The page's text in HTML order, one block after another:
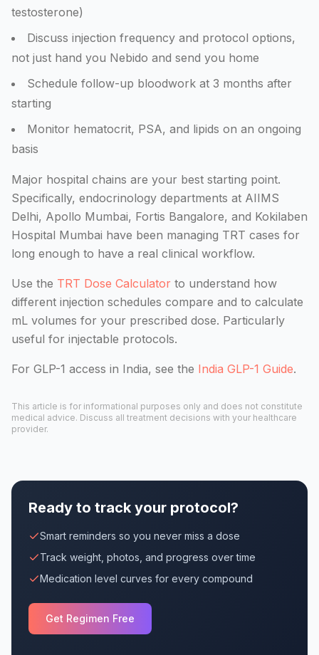
testosterone)
Discuss injection frequency and protocol options,
not just hand you Nebido and send you home
Schedule follow-up bloodwork at 3 months after
starting
Monitor hematocrit, PSA, and lipids on an ongoing
basis
Major hospital chains are your best starting point.
Specifically, endocrinology departments at AIIMS
Delhi, Apollo Mumbai, Fortis Bangalore, and Kokilaben
Hospital Mumbai have been managing TRT cases for
long enough to have a real clinical workflow.
Use the TRT Dose Calculator to understand how
different injection schedules compare and to calculate
mL volumes for your prescribed dose. Particularly
useful for injectable protocols.
For GLP-1 access in India, see the India GLP-1 Guide.
This article is for informational purposes only and does not constitute
medical advice. Discuss all treatment decisions with your healthcare
provider.
Ready to track your protocol?
Smart reminders so you never miss a dose
Track weight, photos, and progress over time
Medication level curves for every compound
Get Regimen Free